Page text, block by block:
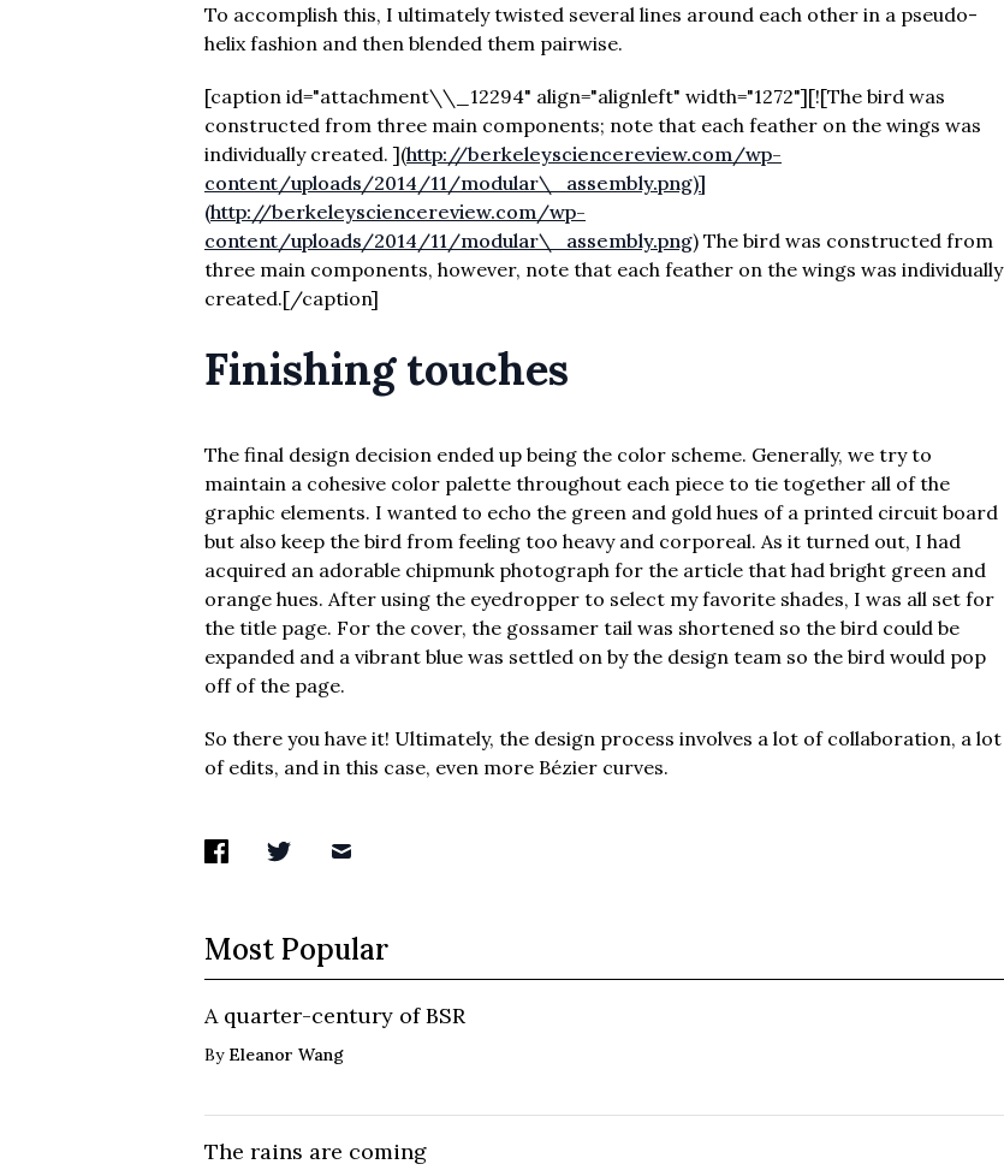
To accomplish this, I ultimately twisted several lines around each other in a pseudo-
helix fashion and then blended them pairwise.
[caption id="attachment\\_12294" align="alignleft" width="1272"][![The bird was
constructed from three main components; note that each feather on the wings was
individually created. ](http://berkeleysciencereview.com/wp-
content/uploads/2014/11/modular\_assembly.png)]
(http://berkeleysciencereview.com/wp-
content/uploads/2014/11/modular\_assembly.png) The bird was constructed from
three main components, however, note that each feather on the wings was individually
created.[/caption]
Finishing touches
The final design decision ended up being the color scheme. Generally, we try to
maintain a cohesive color palette throughout each piece to tie together all of the
graphic elements. I wanted to echo the green and gold hues of a printed circuit board
but also keep the bird from feeling too heavy and corporeal. As it turned out, I had
acquired an adorable chipmunk photograph for the article that had bright green and
orange hues. After using the eyedropper to select my favorite shades, I was all set for
the title page. For the cover, the gossamer tail was shortened so the bird could be
expanded and a vibrant blue was settled on by the design team so the bird would pop
off of the page.
So there you have it! Ultimately, the design process involves a lot of collaboration, a lot
of edits, and in this case, even more Bézier curves.
Most Popular
A quarter-century of BSR
By Eleanor Wang
The rains are coming